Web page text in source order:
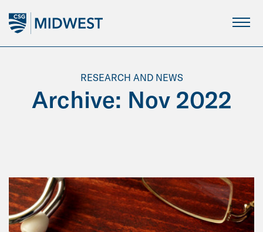
Main
Content
RESEARCH AND NEWS
Archive: Nov 2022